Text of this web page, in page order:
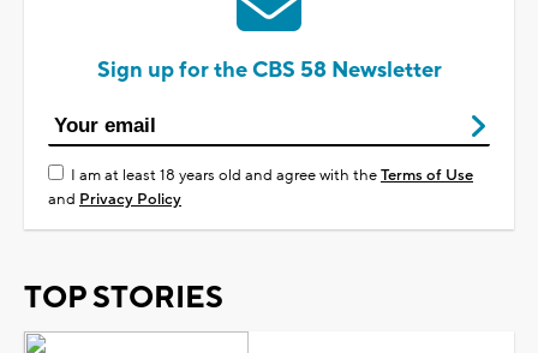
Sign up for the CBS 58 Newsletter
I am at least 18 years old and agree with theTerms of Use
and Privacy Policy
TOP STORIES